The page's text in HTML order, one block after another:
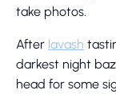
take photos.
After lavash
darkest night
head for some